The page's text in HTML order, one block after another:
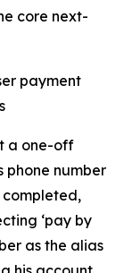
core next-
payment
a one-off
phone number
completed,
‘pay by
as the alias